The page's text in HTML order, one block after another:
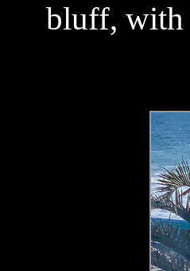
bluff, with